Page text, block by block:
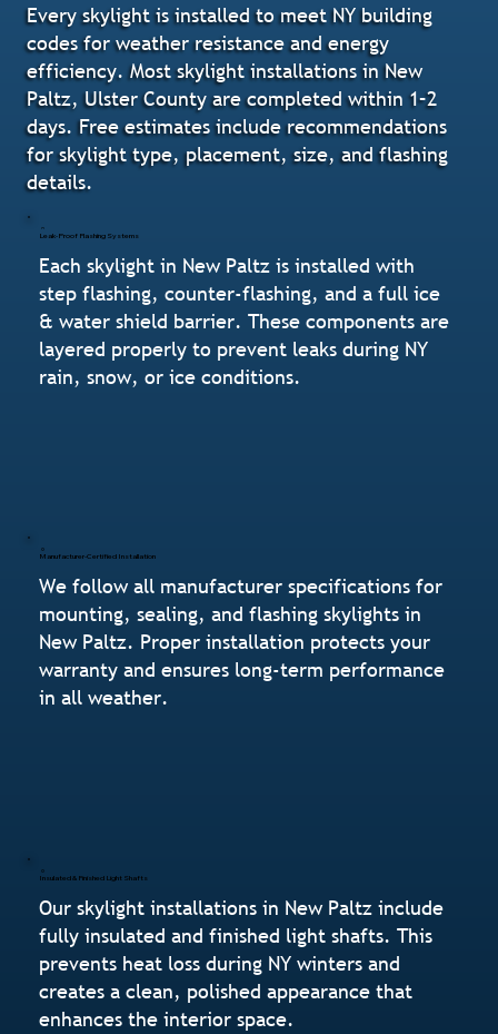
Every skylight is installed to meet NY building
codes for weather resistance and energy
efficiency. Most skylight installations in New
Paltz, Ulster County are completed within 1–2
days. Free estimates include recommendations
for skylight type, placement, size, and flashing
details.
Leak-Proof Flashing Systems
Each skylight in New Paltz is installed with
step flashing, counter-flashing, and a full ice
& water shield barrier. These components are
layered properly to prevent leaks during NY
rain, snow, or ice conditions.
Manufacturer-Certified Installation
We follow all manufacturer specifications for
mounting, sealing, and flashing skylights in
New Paltz. Proper installation protects your
warranty and ensures long-term performance
in all weather.
Insulated & Finished Light Shafts
Our skylight installations in New Paltz include
fully insulated and finished light shafts. This
prevents heat loss during NY winters and
creates a clean, polished appearance that
enhances the interior space.